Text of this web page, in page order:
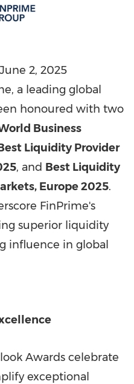
June 2, 2025
a leading global
honoured with two
Business
Liquidity Provider
, and Best Liquidity
Europe 2025.
FinPrime's
superior liquidity
influence in global
Awards celebrate
exceptional